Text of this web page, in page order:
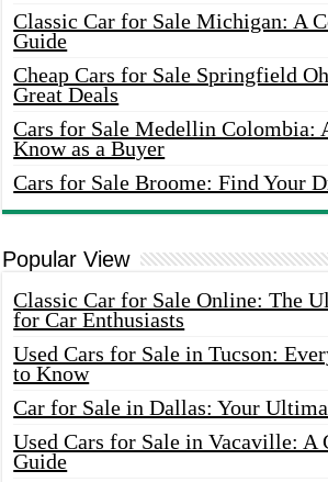
Classic Car for Sale Michigan: A
Guide
Cheap Cars for Sale Springfield
Great Deals
Cars for Sale Medellin Colombia:
Know as a Buyer
Cars for Sale Broome: Find Your
Popular View
Classic Car for Sale Online: The
for Car Enthusiasts
Used Cars for Sale in Tucson:
to Know
Car for Sale in Dallas: Your
Used Cars for Sale in Vacaville: A
Guide